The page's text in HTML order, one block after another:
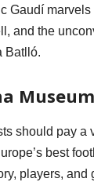
Gaudí
and the
Batlló.
Museum
should pay a
best
players, and